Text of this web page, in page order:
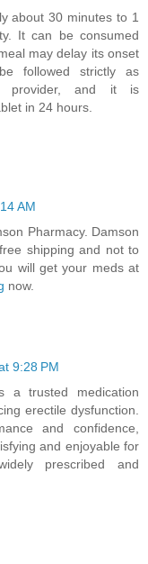
about 30 minutes to 1
It can be consumed
may delay its onset
followed strictly as
provider, and it is
in 24 hours.
AM
Pharmacy. Damson
shipping and not to
will get your meds at
now.
9:28 PM
a trusted medication
erectile dysfunction.
and confidence,
and enjoyable for
prescribed and